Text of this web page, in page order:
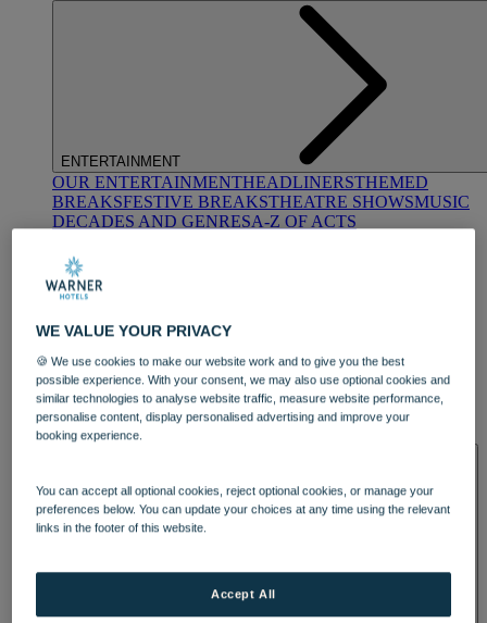
ENTERTAINMENT
OUR ENTERTAINMENTHEADLINERSTHEMED
BREAKSFESTIVE BREAKSTHEATRE SHOWSMUSIC
DECADES AND GENRESA-Z OF ACTS
DINING
OUR DININGMARKET KITCHENBRASSERIE32
BLUE ROOM AT THORESBY HALL
WE VALUE YOUR PRIVACY
🍪 We use cookies to make our website work and to give you the best
possible experience. With your consent, we may also use optional cookies and
similar technologies to analyse website traffic, measure website performance,
personalise content, display personalised advertising and improve your
booking experience.
You can accept all optional cookies, reject optional cookies, or manage your
preferences below. You can update your choices at any time using the relevant
links in the footer of this website.
Accept All